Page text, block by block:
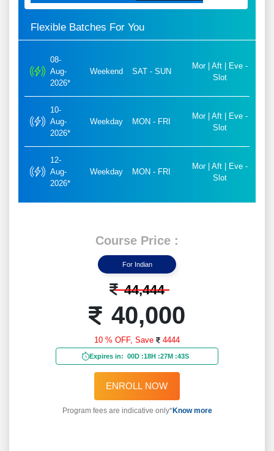
Flexible Batches For You
08-
Aug-
2026*
Weekend SAT - SUN
Mor | Aft | Eve -
Slot
10-
Aug-
2026*
Weekday MON - FRI
Mor | Aft | Eve -
Slot
12-
Aug-
2026*
Weekday MON - FRI
Mor | Aft | Eve -
Slot
Course Price :
For Indian
44,444
40,000
10 % OFF, Save 4444
Expires in: 00D :18H :27M :41S
ENROLL NOW
Program fees are indicative only*Know more